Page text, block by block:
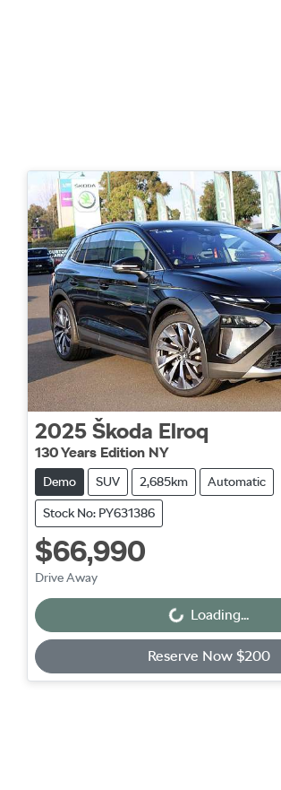
2025 Škoda Elroq
130 Years Edition NY
Demo SUV 2,685km Automatic
Stock No: PY631386
$66,990
Drive Away
Loading... Loading...
Reserve Now $200